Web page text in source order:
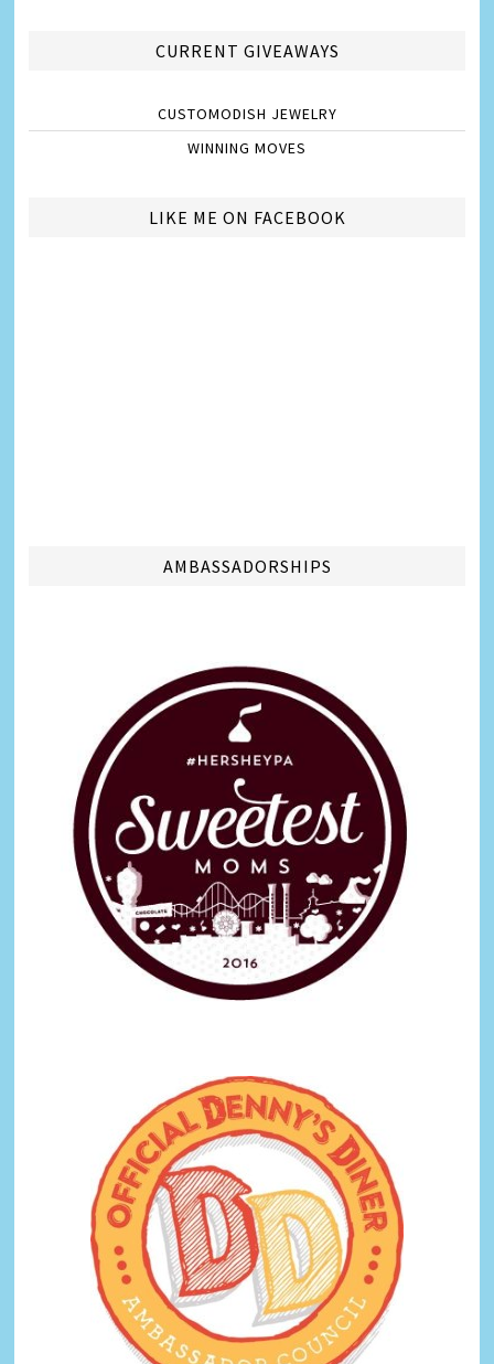
CURRENT GIVEAWAYS
CUSTOMODISH JEWELRY
WINNING MOVES
LIKE ME ON FACEBOOK
AMBASSADORSHIPS